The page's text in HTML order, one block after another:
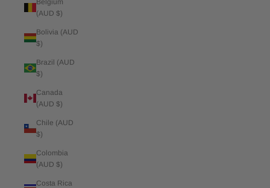
(AUD $)
Bolivia (AUD
$)
Brazil (AUD
$)
Canada
(AUD $)
Chile (AUD
$)
Colombia
(AUD $)
Costa Rica